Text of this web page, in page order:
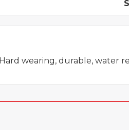
S
Hard wearing, durable, water